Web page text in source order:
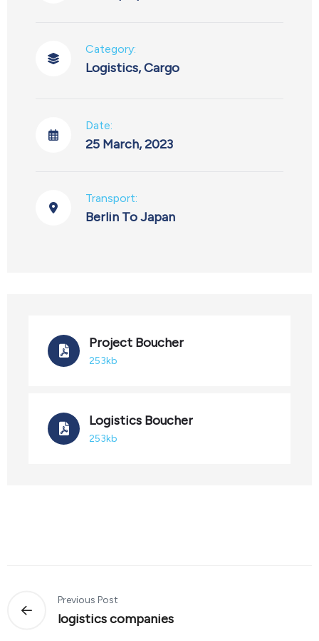
Category:
Logistics,Cargo
Date:
25 March, 2023
Transport:
Berlin To Japan
Project Boucher
253kb
Logistics Boucher
253kb
Previous Post
logistics companies